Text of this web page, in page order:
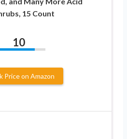
15 Count
10
Price on Amazon